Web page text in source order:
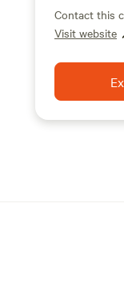
Contact this
Visit website